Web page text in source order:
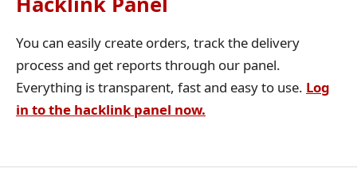
You can easily create orders, track the delivery
process and get reports through our panel.
Everything is transparent, fast and easy to use. Log
in to the hacklink panel now.